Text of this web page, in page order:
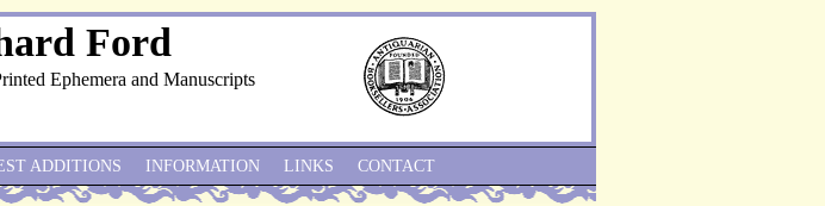
Ford
Ephemera and Manuscripts
ADDITIONS INFORMATION LINKS CONTACT